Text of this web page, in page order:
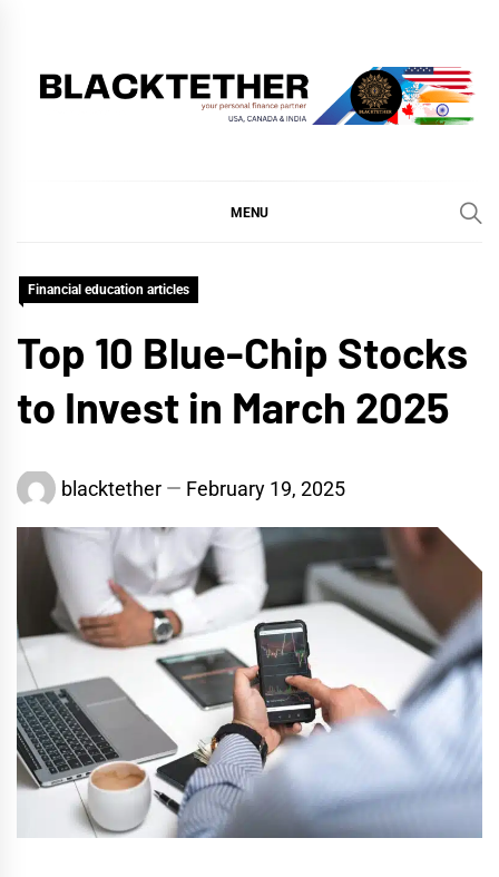
content
MENU
Financial education articles
Top 10 Blue-Chip Stocks
to Invest in March 2025
blacktether February 19, 2025